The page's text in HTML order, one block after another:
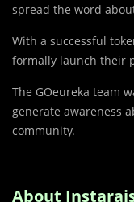
spread the word
With a successful
formally launch their
The GOeureka team
generate awareness
community.
About